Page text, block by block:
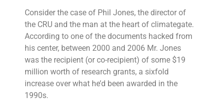
Consider the case of Phil Jones, the director of
the CRU and the man at the heart of climategate.
According to one of the documents hacked from
his center, between 2000 and 2006 Mr. Jones
was the recipient (or co-recipient) of some $19
million worth of research grants, a sixfold
increase over what he’d been awarded in the
1990s.